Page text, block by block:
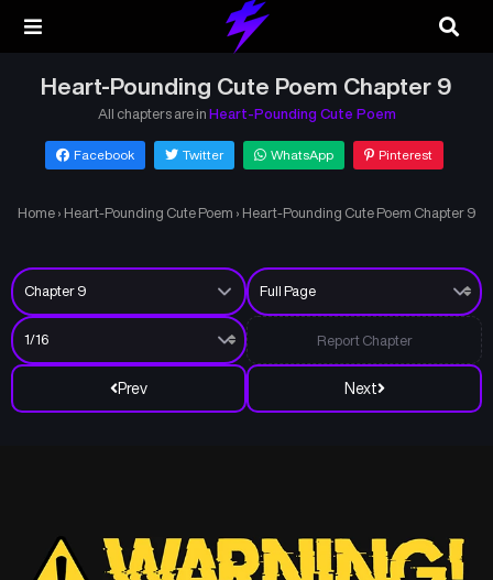
Heart-Pounding Cute Poem Chapter 9
All chapters are in Heart-Pounding Cute Poem
Facebook Twitter WhatsApp Pinterest
Home › Heart-Pounding Cute Poem › Heart-Pounding Cute Poem Chapter 9
Prev Next
Report Chapter